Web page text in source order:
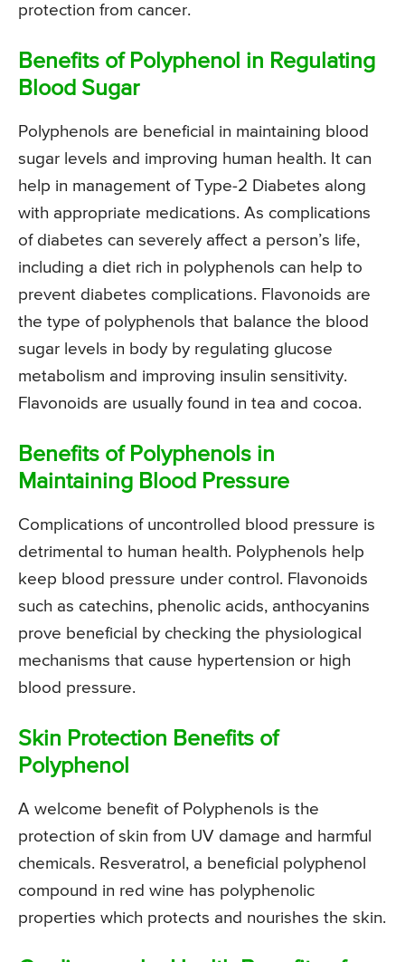
protection from cancer.
Benefits of Polyphenol in Regulating
Blood Sugar
Polyphenols are beneficial in maintaining blood
sugar levels and improving human health. It can
help in management of Type-2 Diabetes along
with appropriate medications. As complications
of diabetes can severely affect a person’s life,
including a diet rich in polyphenols can help to
prevent diabetes complications. Flavonoids are
the type of polyphenols that balance the blood
sugar levels in body by regulating glucose
metabolism and improving insulin sensitivity.
Flavonoids are usually found in tea and cocoa.
Benefits of Polyphenols in
Maintaining Blood Pressure
Complications of uncontrolled blood pressure is
detrimental to human health. Polyphenols help
keep blood pressure under control. Flavonoids
such as catechins, phenolic acids, anthocyanins
prove beneficial by checking the physiological
mechanisms that cause hypertension or high
blood pressure.
Skin Protection Benefits of
Polyphenol
A welcome benefit of Polyphenols is the
protection of skin from UV damage and harmful
chemicals. Resveratrol, a beneficial polyphenol
compound in red wine has polyphenolic
properties which protects and nourishes the skin.